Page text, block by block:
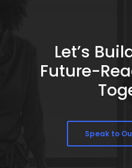
Let’s
Future-
Speak to